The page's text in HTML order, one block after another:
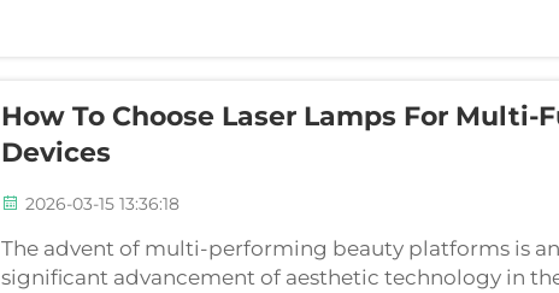
How To Choose Laser Lamps For
Devices
2026-03-15 13:36:18
The advent of multi-performing beauty platforms is
significant advancement of aesthetic technology in